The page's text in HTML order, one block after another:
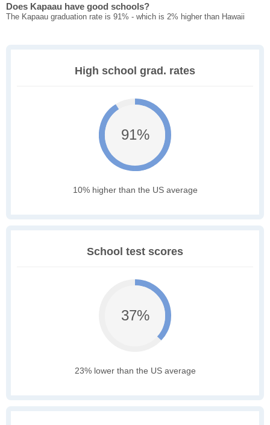
Does Kapaau have good schools?
The Kapaau graduation rate is 91% - which is 2% higher than Hawaii
High school grad. rates
91%
10% higher than the US average
School test scores
37%
23% lower than the US average